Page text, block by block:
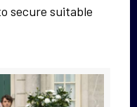
secure suitable